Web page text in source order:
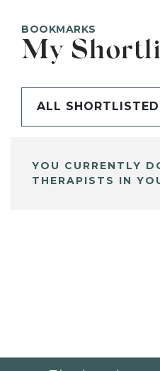
BOOKMARKS
My
ALL
YOU CURRENTLY
THERAPISTS IN